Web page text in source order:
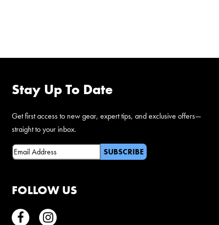
FOLLOW US
FacebookInstagram
Stay Up To Date
Get first access to new gear, expert tips, and exclusive offers—
straight to your inbox.
Email(Required)